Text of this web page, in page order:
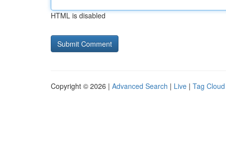
HTML is disabled
Copyright © 2026 | Advanced Search | Live | Tag Cloud